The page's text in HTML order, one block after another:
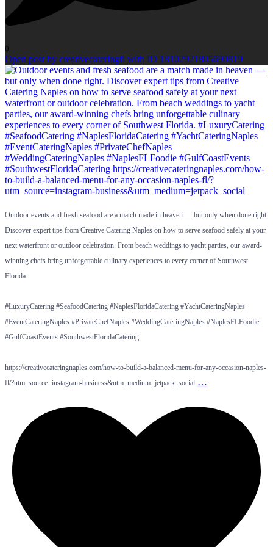
0
Open post by creativecateringfl with ID 18102921805690819
Outdoor events and fresh seafood are a match made in heaven — but only when done right.
Discover expert tips from Creative Catering Naples on how to serve seafood safely at your
next waterfront or outdoor celebration. From beach weddings to yacht parties, our award-
winning chefs bring unforgettable culinary experiences to every corner of Southwest
Florida.
#LuxuryCatering #SeafoodCatering #NaplesFloridaCatering #YachtCateringNaples
#EventCateringNaples #PrivateChefNaples #WeddingCateringNaples #NaplesFLFoodie
#GulfCoastEvents #SouthwestFloridaCatering
https://creativecateringnaples.com/how-to-build-a-balanced-menu-for-any-occasion-naples-
fl/?utm_source=instagram-business&utm_medium=jetpack_social …